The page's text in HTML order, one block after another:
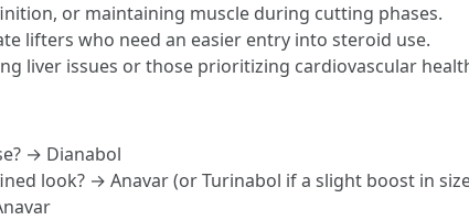
or maintaining muscle during cutting phases.
lifters who need an easier entry into steroid use.
liver issues or those prioritizing cardiovascular
→ Dianabol
look? → Anavar (or Turinabol if a slight boost in